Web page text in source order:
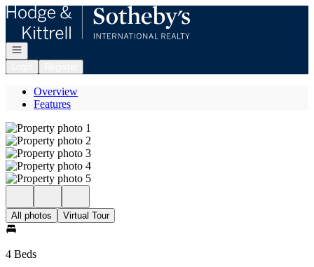
Go to: Homepage
Open navigation
Overview
Features
All photos Virtual Tour
4 Beds